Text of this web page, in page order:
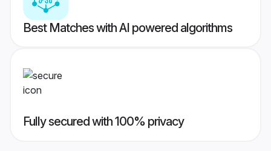
Best Matches with AI powered algorithms
Fully secured with 100% privacy